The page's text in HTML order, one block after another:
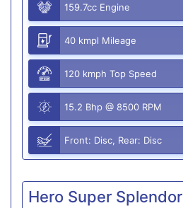
159.7cc Engine
40 kmpl Mileage
120 kmph Top Speed
15.2 Bhp @ 8500 RPM
Front: Disc, Rear: Disc
Hero Super Splendor